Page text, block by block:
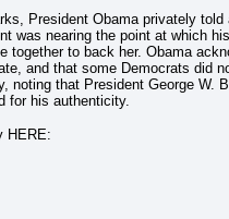
President Obama privately
was nearing the point at which
together to back her. Obama
and that some Democrats did
noting that President George
for his authenticity.
HERE: